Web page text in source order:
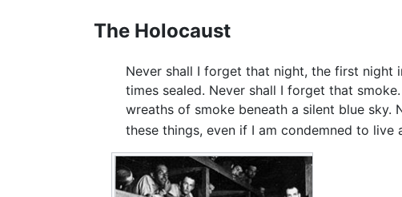
The Holocaust
Never shall I forget that night, the first night
times sealed. Never shall I forget that
wreaths of smoke beneath a silent blue
these things, even if I am condemned to live